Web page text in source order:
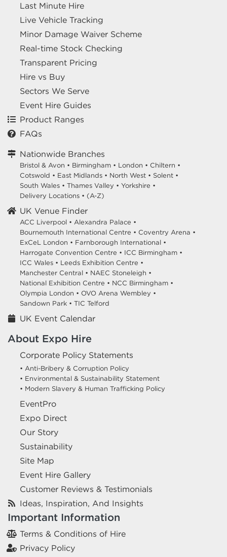
Last Minute Hire
Live Vehicle Tracking
Minor Damage Waiver Scheme
Real-time Stock Checking
Transparent Pricing
Hire vs Buy
Sectors We Serve
Event Hire Guides
Product Ranges
FAQs
Nationwide Branches
Bristol & Avon • Birmingham • London • Chiltern •
Cotswold • East Midlands • North West • Solent •
South Wales • Thames Valley • Yorkshire •
Delivery Locations • (A-Z)
UK Venue Finder
ACC Liverpool • Alexandra Palace •
Bournemouth International Centre • Coventry Arena •
ExCeL London • Farnborough International •
Harrogate Convention Centre • ICC Birmingham •
ICC Wales • Leeds Exhibition Centre •
Manchester Central • NAEC Stoneleigh •
National Exhibition Centre • NCC Birmingham •
Olympia London • OVO Arena Wembley •
Sandown Park • TIC Telford
UK Event Calendar
About Expo Hire
Corporate Policy Statements
• Anti-Bribery & Corruption Policy
• Environmental & Sustainability Statement
• Modern Slavery & Human Trafficking Policy
EventPro
Expo Direct
Our Story
Sustainability
Site Map
Event Hire Gallery
Customer Reviews & Testimonials
Ideas, Inspiration, And Insights
Important Information
Terms & Conditions of Hire
Privacy Policy